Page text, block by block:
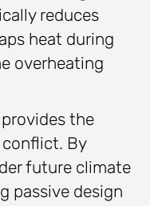
reduces
heat during
overheating
the
By
future climate
passive design